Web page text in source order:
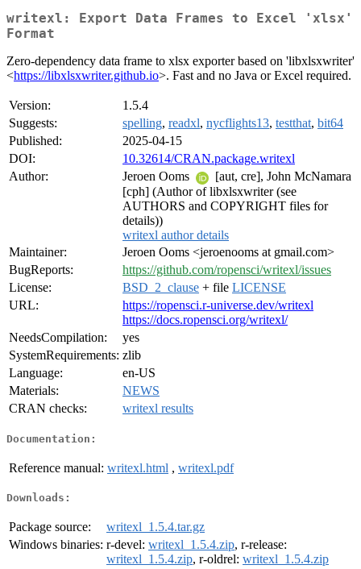
writexl: Export Data Frames to Excel 'xlsx'
Format
Zero-dependency data frame to xlsx exporter based on 'libxlsxwriter'
<https://libxlsxwriter.github.io>. Fast and no Java or Excel required.
Version:
1.5.4
Suggests:
spelling, readxl, nycflights13, testthat, bit64
Published:
2025-04-15
DOI:
10.32614/CRAN.package.writexl
Author:
Jeroen Ooms
[aut, cre], John McNamara
[cph] (Author of libxlsxwriter (see
AUTHORS and COPYRIGHT files for
details))
writexl author details
Maintainer:
Jeroen Ooms <jeroenooms at gmail.com>
BugReports:
https://github.com/ropensci/writexl/issues
License:
BSD_2_clause + file LICENSE
URL:
https://ropensci.r-universe.dev/writexl
https://docs.ropensci.org/writexl/
NeedsCompilation:
yes
SystemRequirements: zlib
Language:
en-US
Materials:
NEWS
CRAN checks:
writexl results
Documentation:
Reference manual: writexl.html , writexl.pdf
Downloads:
Package source:
writexl_1.5.4.tar.gz
Windows binaries: r-devel: writexl_1.5.4.zip, r-release:
writexl_1.5.4.zip, r-oldrel: writexl_1.5.4.zip